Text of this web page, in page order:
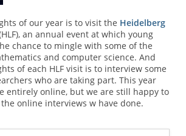
.
o
r
g
of our year is to visit the Heidelberg
an annual event at which young
chance to mingle with some of the
and computer science. And
of each HLF visit is to interview some
who are taking part. This year
entirely online, but we are still happy to
online interviews w have done.